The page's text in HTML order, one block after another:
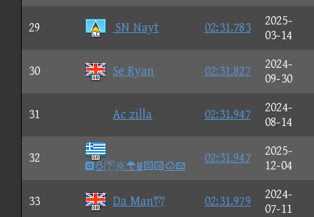
29 SN Nayt 02:31.783
2025-
03-14
30 Se Ryan 02:31.827
2024-
09-30
31 Ac zilla 02:31.947
2024-
08-14
32

02:31.947
2025-
12-04
33 Da Man 02:31.979
2024-
07-11